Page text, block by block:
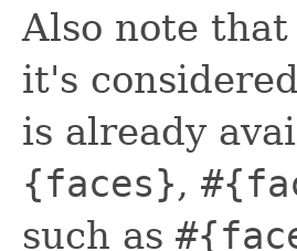
Also note
it's
is already
{faces},
such as